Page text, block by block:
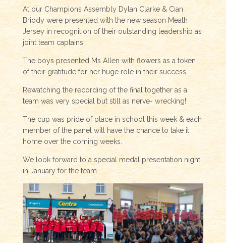
At our Champions Assembly Dylan Clarke & Cian
Briody were presented with the new season Meath
Jersey in recognition of their outstanding leadership as
joint team captains.
The boys presented Ms Allen with flowers as a token
of their gratitude for her huge role in their success.
Rewatching the recording of the final together as a
team was very special but still as nerve- wrecking!
The cup was pride of place in school this week & each
member of the panel will have the chance to take it
home over the coming weeks.
We look forward to a special medal presentation night
in January for the team.